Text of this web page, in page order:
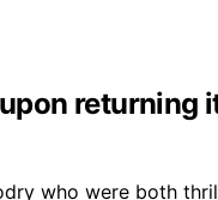
who were both